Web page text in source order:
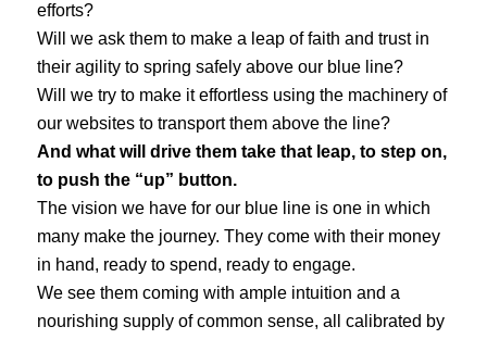
efforts?
Will we ask them to make a leap of faith and trust in
their agility to spring safely above our blue line?
Will we try to make it effortless using the machinery of
our websites to transport them above the line?
And what will drive them take that leap, to step on,
to push the “up” button.
The vision we have for our blue line is one in which
many make the journey. They come with their money
in hand, ready to spend, ready to engage.
We see them coming with ample intuition and a
nourishing supply of common sense, all calibrated by